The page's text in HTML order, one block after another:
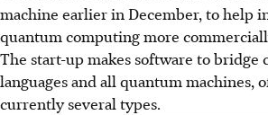
advantage in testing, benchmarking,
signalling Singapore's quantum
machine earlier in December, to help
quantum computing more
The start-up makes software to bridge
languages and all quantum machines,
currently several types.